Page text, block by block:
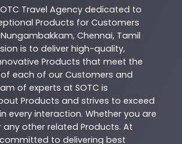
Travel Agency dedicated to
Products for Customers
Nungambakkam, Chennai, Tamil
is to deliver high-quality,
Products that meet the
each of our Customers and
of experts at SOTC is
Products and strives to exceed
every interaction. Whether you are
any other related Products. At
to delivering best